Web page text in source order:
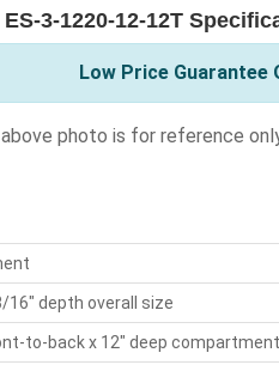
3-1220-12-12T
Low Price Guarantee
photo is for reference
16" depth overall size
to-back x 12" deep